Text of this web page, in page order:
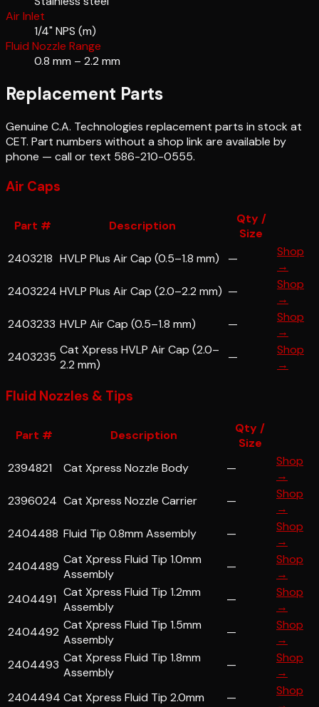
Air Inlet
1/4" NPS (m)
Fluid Nozzle Range
0.8 mm – 2.2 mm
Replacement Parts
Genuine C.A. Technologies replacement parts in stock at
CET. Part numbers without a shop link are available by
phone — call or text 586-210-0555.
Air Caps
Part # Description
Qty /
Size
2403218 HVLP Plus Air Cap (0.5–1.8 mm) —
Shop
→
2403224 HVLP Plus Air Cap (2.0–2.2 mm) —
Shop
→
2403233 HVLP Air Cap (0.5–1.8 mm) —
Shop
→
2403235 Cat Xpress HVLP Air Cap (2.0–
2.2 mm)
—
Shop
→
Fluid Nozzles & Tips
Part # Description
Qty /
Size
2394821
Cat Xpress Nozzle Body —
Shop
→
2396024 Cat Xpress Nozzle Carrier —
Shop
→
2404488 Fluid Tip 0.8mm Assembly —
Shop
→
2404489 Cat Xpress Fluid Tip 1.0mm
Assembly
—
Shop
→
2404491 Cat Xpress Fluid Tip 1.2mm
Assembly
—
Shop
→
2404492 Cat Xpress Fluid Tip 1.5mm
Assembly
—
Shop
→
2404493 Cat Xpress Fluid Tip 1.8mm
Assembly
—
Shop
→
2404494 Cat Xpress Fluid Tip 2.0mm —
Shop